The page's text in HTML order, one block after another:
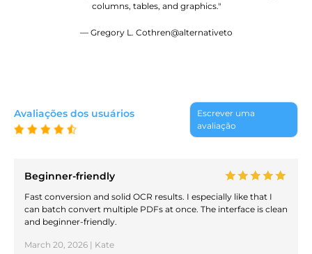
columns, tables, and graphics."
— Gregory L. Cothren@alternativeto
Avaliações dos usuários
Escrever uma
avaliação
Beginner-friendly
Fast conversion and solid OCR results. I especially like that I
can batch convert multiple PDFs at once. The interface is clean
and beginner-friendly.
March 20, 2026 | Kate